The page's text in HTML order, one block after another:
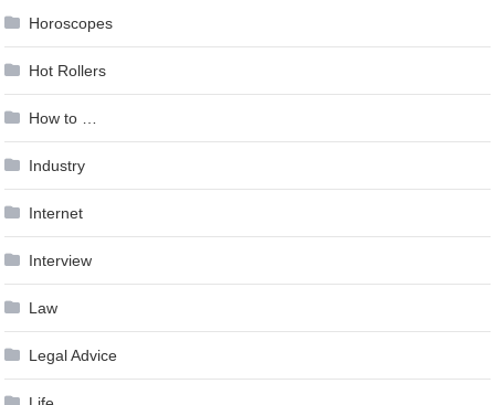
Horoscopes
Hot Rollers
How to …
Industry
Internet
Interview
Law
Legal Advice